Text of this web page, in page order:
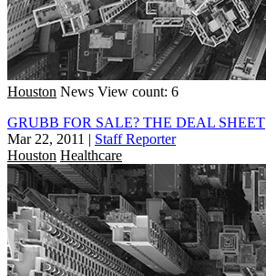
Houston News View count: 6
GRUBB FOR SALE? THE DEAL SHEET
Mar 22, 2011 | Staff Reporter
Houston Healthcare